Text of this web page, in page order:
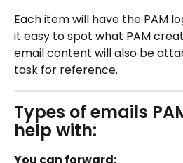
Each item will have the PAM
it easy to spot what PAM
email content will also be
task for reference.
Types of emails
help with:
You can forward: